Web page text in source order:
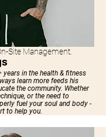
Site Management.
in the health & fitness
learn more feeds his
the community. Whether
or the need to
fuel your soul and body -
to help you.